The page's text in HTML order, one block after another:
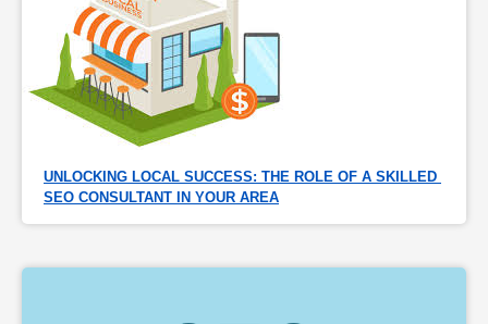
UNLOCKING LOCAL SUCCESS: THE ROLE OF A SKILLED
SEO CONSULTANT IN YOUR AREA